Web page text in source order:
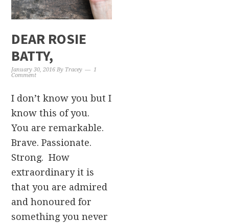
DEAR ROSIE
BATTY,
January 30, 2016 By Tracey
1
Comment
I don’t know you but I
know this of you.
You are remarkable.
Brave. Passionate.
Strong. How
extraordinary it is
that you are admired
and honoured for
something you never